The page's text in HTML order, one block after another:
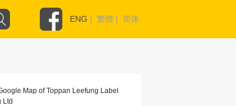
ENG | 繁體 | 简体